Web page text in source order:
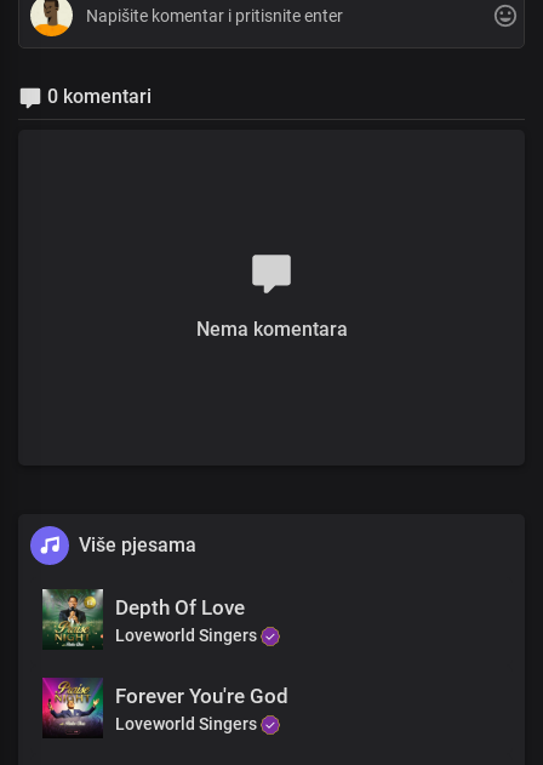
All:
Lord, by your word, the earth revolves
Solo:
Author of our blessed hope
More glorious than words could search out
Bridge
The head of the triumphant Church
With the name surpassing,
All titles and claims
Chorus
Most high, Almighty God
More glorious than words could search out
0 komentari
Nema komentara
Više pjesama
Depth Of Love
Loveworld Singers
Forever You're God
Loveworld Singers